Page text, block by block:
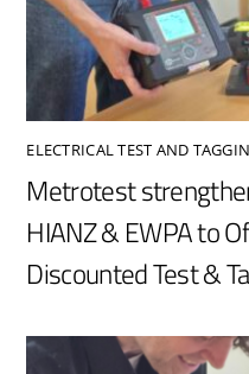
ELECTRICAL TEST AND
Metrotest
HIANZ & EWPA to
Discounted Test &